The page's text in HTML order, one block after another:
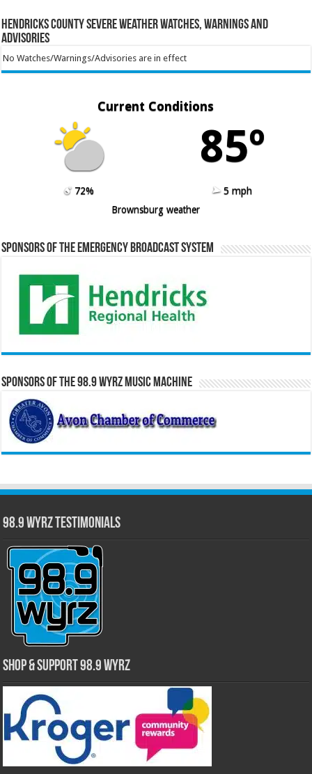
Hendricks County Severe Weather Watches, Warnings and
Advisories
No Watches/Warnings/Advisories are in effect
Current Conditions
85º
72%
5 mph
Brownsburg weather
Sponsors of the Emergency Broadcast System
Sponsors of the 98.9 WYRZ Music Machine
98.9 WYRZ Testimonials
Shop & Support 98.9 WYRZ